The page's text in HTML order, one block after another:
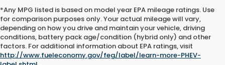
*Any MPG listed is based on model year EPA mileage ratings. Use
for comparison purposes only. Your actual mileage will vary,
depending on how you drive and maintain your vehicle, driving
conditions, battery pack age/condition (hybrid only) and other
factors. For additional information about EPA ratings, visit
http://www.fueleconomy.gov/feg/label/learn-more-PHEV-
Used Cars for Sale in